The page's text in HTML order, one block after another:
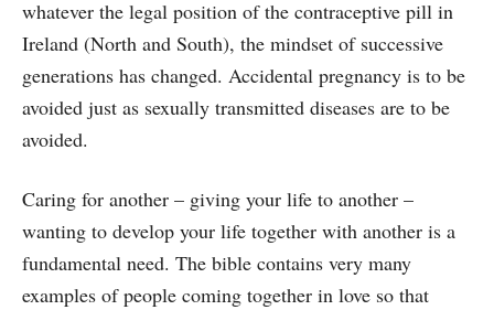
whatever the legal position of the contraceptive pill in
Ireland (North and South), the mindset of successive
generations has changed. Accidental pregnancy is to be
avoided just as sexually transmitted diseases are to be
avoided.
Caring for another – giving your life to another –
wanting to develop your life together with another is a
fundamental need. The bible contains very many
examples of people coming together in love so that